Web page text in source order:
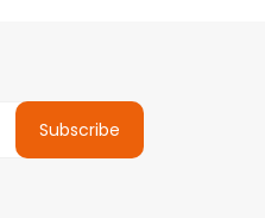
Subscribe